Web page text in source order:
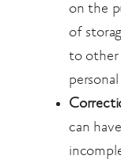
on the
of
to other
personal
can